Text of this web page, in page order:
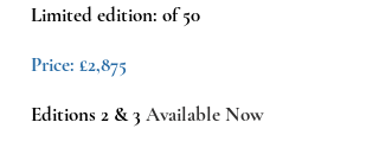
Limited edition: of 50
Price: £2,875
Editions 2 & 3 AvailableNow